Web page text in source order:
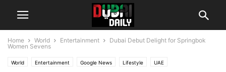
Home World Entertainment
Dubai Debut Delight for Springbok
Women Sevens
World Entertainment Google News Lifestyle UAE